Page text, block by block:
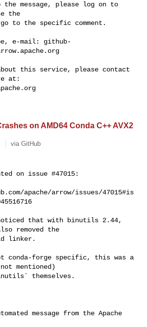
the message, please log on to
the
go to the specific comment.
e-mail: github-
this service, please contact
on AMD64 Conda C++ AVX2
via GitHub
on issue #47015:
apache/arrow/issues/47015#is
removed the
linker.
mentioned)
themselves.
message from the Apache